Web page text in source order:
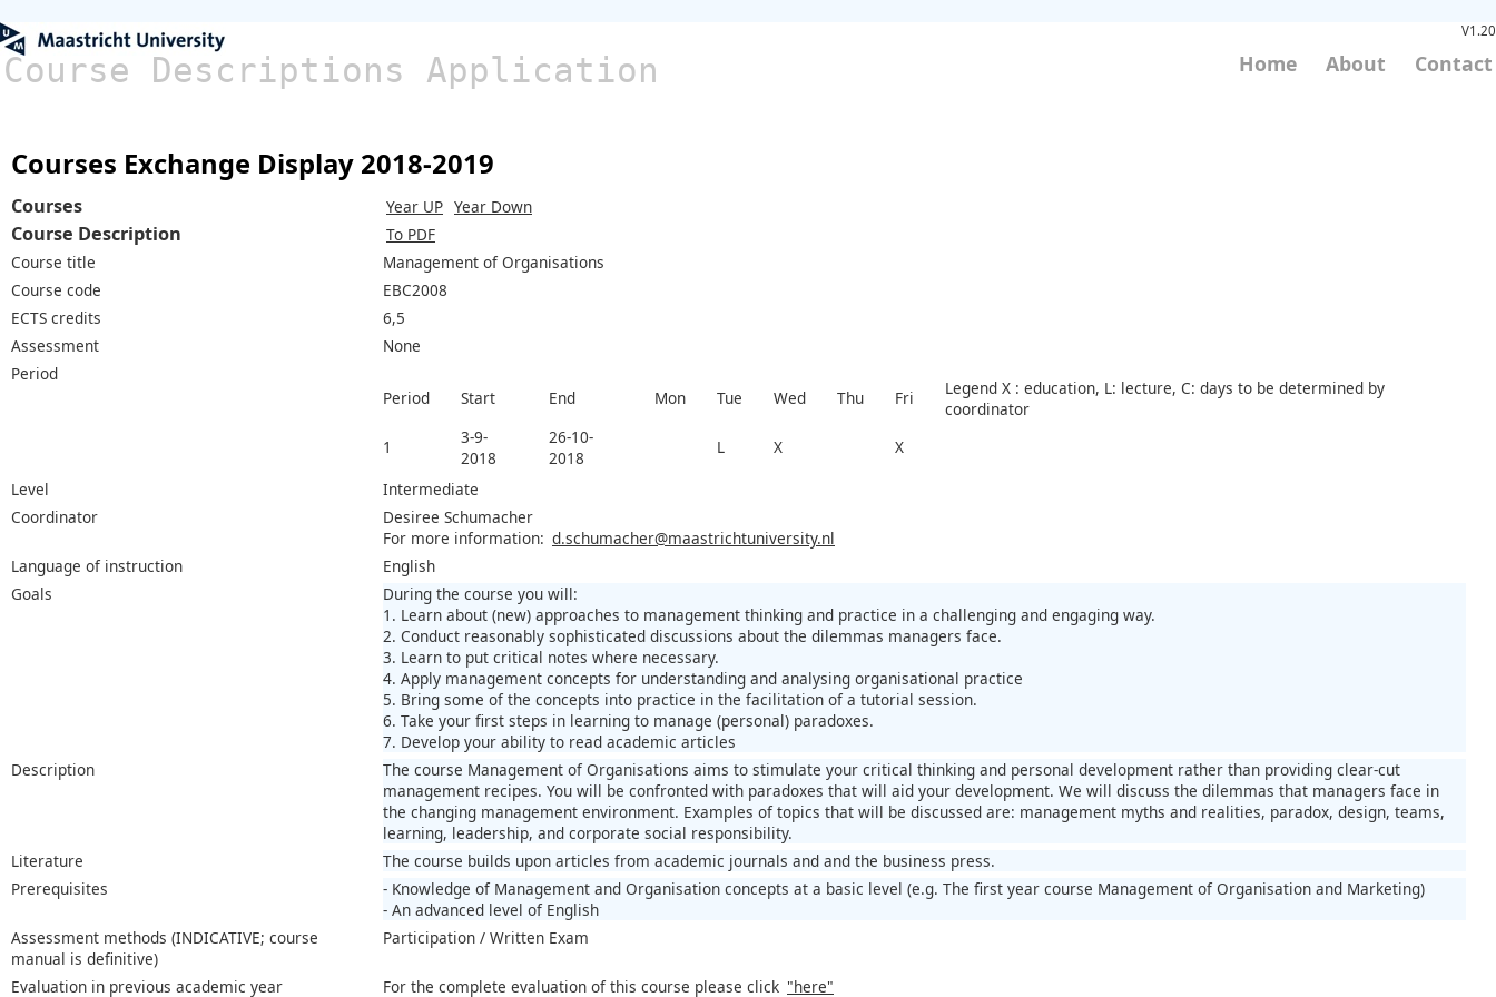
Course Descriptions Application
V1.20
Home About Contact
Courses Exchange Display 2018-2019
Courses Year UP Year Down
Course Description
To PDF
Course title
Management of Organisations
Course code
EBC2008
ECTS credits
6,5
Assessment
None
Period
Period
Start End Mon Tue Wed Thu Fri
Legend X : education, L: lecture, C: days to be determined by
coordinator
1
3-9-
2018
26-10-
2018
L X
X
Level
Intermediate
Coordinator
Desiree Schumacher
For more information: d.schumacher@maastrichtuniversity.nl
Language of instruction
English
Goals
During the course you will:
1. Learn about (new) approaches to management thinking and practice in a challenging and engaging way.
2. Conduct reasonably sophisticated discussions about the dilemmas managers face.
3. Learn to put critical notes where necessary.
4. Apply management concepts for understanding and analysing organisational practice
5. Bring some of the concepts into practice in the facilitation of a tutorial session.
6. Take your first steps in learning to manage (personal) paradoxes.
7. Develop your ability to read academic articles
Description
The course Management of Organisations aims to stimulate your critical thinking and personal development rather than providing clear-cut
management recipes. You will be confronted with paradoxes that will aid your development. We will discuss the dilemmas that managers face in
the changing management environment. Examples of topics that will be discussed are: management myths and realities, paradox, design, teams,
learning, leadership, and corporate social responsibility.
Literature
The course builds upon articles from academic journals and and the business press.
Prerequisites
- Knowledge of Management and Organisation concepts at a basic level (e.g. The first year course Management of Organisation and Marketing)
- An advanced level of English
Assessment methods (INDICATIVE; course
manual is definitive)
Participation / Written Exam
Evaluation in previous academic year For the complete evaluation of this course please click "here"